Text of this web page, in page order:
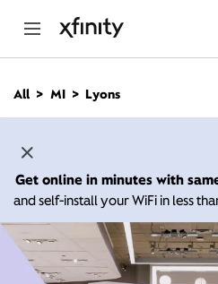
n
All MI Lyons
Get online in minutes with
and self-install your WiFi in less